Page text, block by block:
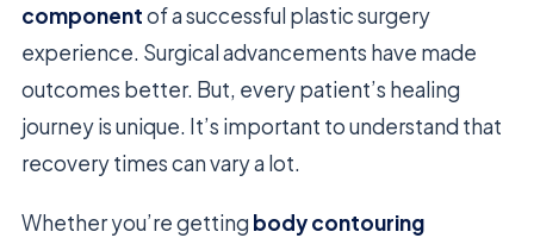
componentof a successful plastic surgery
experience. Surgical advancements have made
outcomes better. But, every patient’s healing
journey is unique. It’s important to understand that
recovery times can vary a lot.
Whether you’re getting body contouring